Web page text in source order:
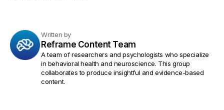
Written by
Reframe Content Team
A team of researchers and psychologists who specialize
in behavioral health and neuroscience. This group
collaborates to produce insightful and evidence-based
content.